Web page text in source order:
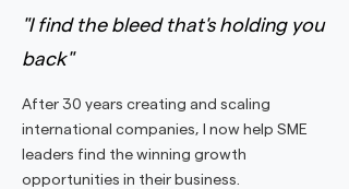
"I find the bleed that's holding you
back"
After 30 years creating and scaling
international companies, I now help SME
leaders find the winning growth
opportunities in their business.